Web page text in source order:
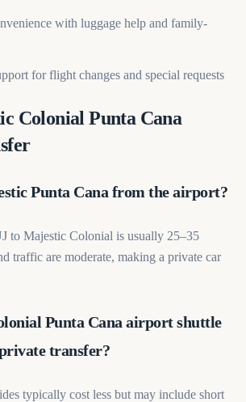
with luggage help and family-
for flight changes and special requests
Colonial Punta Cana
Punta Cana from the airport?
to Majestic Colonial is usually 25–35
traffic are moderate, making a private car
Punta Cana airport shuttle
transfer?
typically cost less but may include short